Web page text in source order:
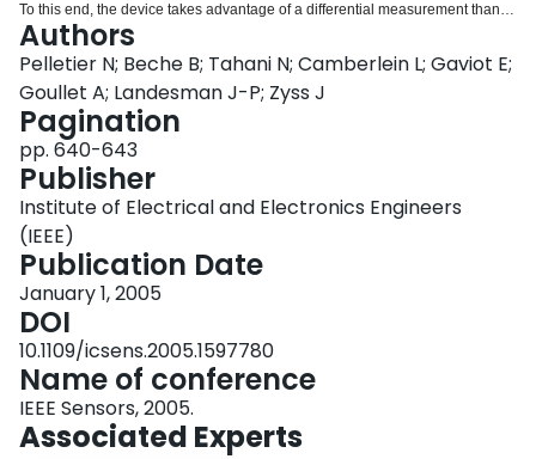
To this end, the device takes advantage of a differential measurement thanks
to a sensing arm of the MZ structure arranged upon a thin membrane
actuated by the pressure to be dealt with, while the second arm allows for a
reference signal. The combination of both signals out of the optimized
structure of the interferometer allows us to detect any change in the optical
path as a result of the applied pressure. A prototype is characterized by way
of a specific optical bench allowing an efficient end-fire coupling into the
sensor. Practical results prove such a design to delineate a promising
measurement approach.
Authors
Pelletier N; Beche B; Tahani N; Camberlein L; Gaviot E;
Goullet A; Landesman J-P; Zyss J
Pagination
pp. 640-643
Publisher
Institute of Electrical and Electronics Engineers
(IEEE)
Publication Date
January 1, 2005
DOI
10.1109/icsens.2005.1597780
Name of conference
IEEE Sensors, 2005.
Associated Experts